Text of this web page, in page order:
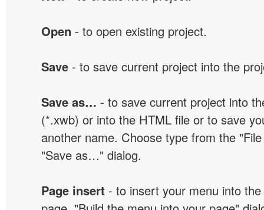
Open - to open existing project.
Save - to save current project into the
Save as… - to save current project into
(*.xwb) or into the HTML file or to save
another name. Choose type from the
"Save as…" dialog.
Page insert - to insert your menu into